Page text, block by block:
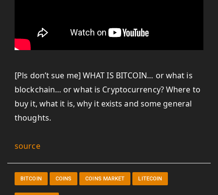
[Pls don’t sue me] WHAT IS BITCOIN… or what is
blockchain… or what is Cryptocurrency? Where to
buy it, what it is, why it exists and some general
thoughts.
source
BITCOIN COINS COINS MARKET LITECOIN